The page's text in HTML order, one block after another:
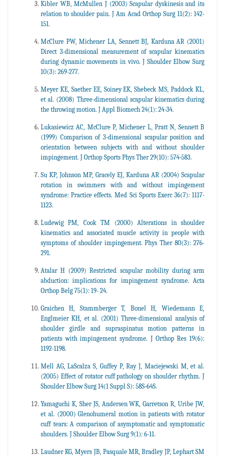
Kibler WB, McMullen J (2003) Scapular dyskinesis and its
relation to shoulder pain. J Am Acad Orthop Surg 11(2): 142-
151.
McClure PW, Michener LA, Sennett BJ, Karduna AR (2001)
Direct 3-dimensional measurement of scapular kinematics
during dynamic movements in vivo. J Shoulder Elbow Surg
10(3): 269-277.
Meyer KE, Saether EE, Soiney EK, Shebeck MS, Paddock KL,
et al. (2008) Three-dimensional scapular kinematics during
the throwing motion. J Appl Biomech 24(1): 24-34.
Lukasiewicz AC, McClure P, Michener L, Pratt N, Sennett B
(1999) Comparison of 3-dimensional scapular position and
orientation between subjects with and without shoulder
impingement. J Orthop Sports Phys Ther 29(10): 574‐583.
Su KP, Johnson MP, Gracely EJ, Karduna AR (2004) Scapular
rotation in swimmers with and without impingement
syndrome: Practice effects. Med Sci Sports Exerc 36(7): 1117-
1123.
Ludewig PM, Cook TM (2000) Alterations in shoulder
kinematics and associated muscle activity in people with
symptoms of shoulder impingement. Phys Ther 80(3): 276-
291.
Atalar H (2009) Restricted scapular mobility during arm
abduction: implications for impingement syndrome. Acta
Orthop Belg 75(1): 19- 24.
Graichen H, Stammberger T, Bonel H, Wiedemann E,
Englmeier KH, et al. (2001) Three-dimensional analysis of
shoulder girdle and supraspinatus motion patterns in
patients with impingement syndrome. J Orthop Res 19(6):
1192-1198.
Mell AG, LaScalza S, Guffey P, Ray J, Maciejewski M, et al.
(2005) Effect of rotator cuff pathology on shoulder rhythm. J
Shoulder Elbow Surg 14(1 Suppl S): 58S‐64S.
Yamaguchi K, Sher JS, Andersen WK, Garretson R, Uribe JW,
et al. (2000) Glenohumeral motion in patients with rotator
cuff tears: A comparison of asymptomatic and symptomatic
shoulders. J Shoulder Elbow Surg 9(1): 6-11.
Laudner KG, Myers JB, Pasquale MR, Bradley JP, Lephart SM